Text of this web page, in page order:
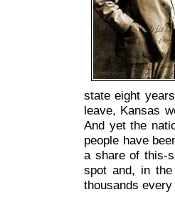
state eight
leave, Kansas
And yet the
people have
a share of this-
spot and, in
thousands every